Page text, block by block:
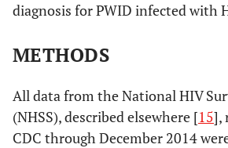
diagnosis for PWID infected with
METHODS
All data from the National HIV
(NHSS), described elsewhere [15],
CDC through December 2014